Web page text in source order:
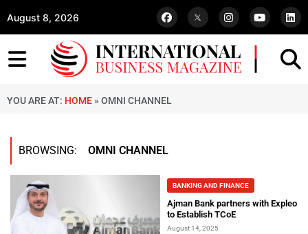
August 8, 2026
YOU ARE AT: HOME » OMNI CHANNEL
BROWSING: OMNI CHANNEL
BANKING AND FINANCE
Ajman Bank partners with Expleo
to Establish TCoE
August 14, 2025